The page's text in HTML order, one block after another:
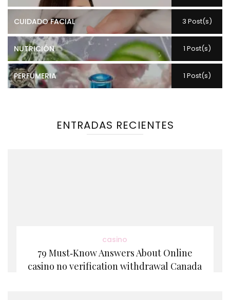
CUIDADO FACIAL 3 Post(s)
NUTRICIÓN 1 Post(s)
PERFUMERIA 1 Post(s)
ENTRADAS RECIENTES
casino
79 Must‑Know Answers About Online
casino no verification withdrawal Canada